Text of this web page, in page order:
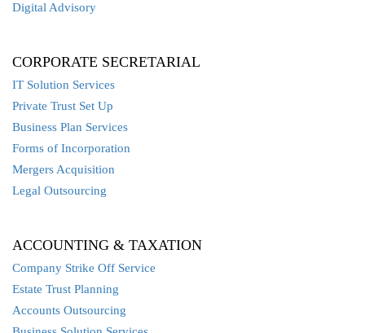
Digital Advisory
CORPORATE SECRETARIAL
IT Solution Services
Private Trust Set Up
Business Plan Services
Forms of Incorporation
Mergers Acquisition
Legal Outsourcing
ACCOUNTING & TAXATION
Company Strike Off Service
Estate Trust Planning
Accounts Outsourcing